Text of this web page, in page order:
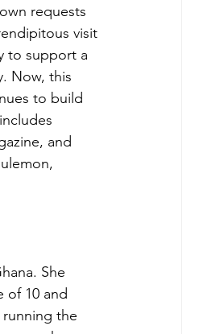
requests
visit
to support a
Now, this
to build
and
She
of 10 and
the